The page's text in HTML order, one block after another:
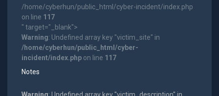
/home/cyberhun/public_html/cyber-incident/index.php
on line 117
" target="_blank">
Warning: Undefined array key "victim_site" in
/home/cyberhun/public_html/cyber-
incident/index.phpon line 117
Notes